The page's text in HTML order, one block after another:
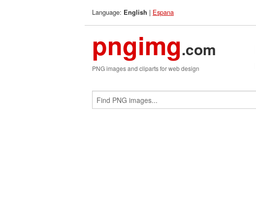
Language: English | Espana
pngimg.com
PNG images and cliparts for web design